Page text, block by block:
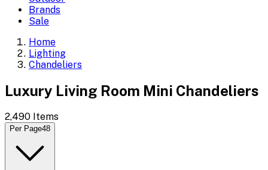
Brands
Sale
Home
Lighting
Chandeliers
Luxury Living Room Mini Chandeliers
2,490 Items
Per Page48